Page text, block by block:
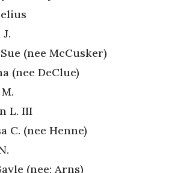
(nee McCusker)
(nee DeClue)
L. III
C. (nee Henne)
(nee: Arns)